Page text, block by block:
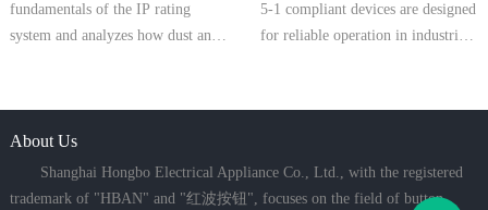
fundamentals of the IP rating
system and analyzes how dust and
service life of push button switches
in industrial environments.
5-1 compliant devices are designed
for reliable operation in industrial
voltage, current, AC-15 and DC-
mechanical endurance. Wide
About Us
Shanghai Hongbo Electrical Appliance Co., Ltd., with the registered
trademark of "HBAN" and "红波按钮", focuses on the field of button